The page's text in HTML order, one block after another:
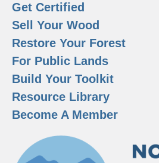
Get Certified
Sell Your Wood
Restore Your Forest
For Public Lands
Build Your Toolkit
Resource Library
Become A Member